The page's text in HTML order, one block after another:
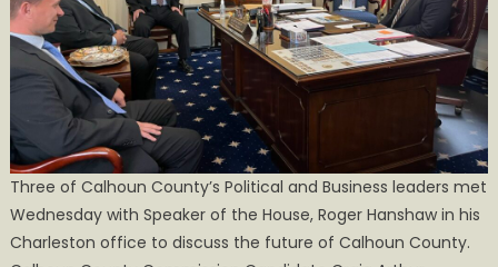
of
Calhoun
County
Three of Calhoun County’s Political and Business leaders met
Wednesday with Speaker of the House, Roger Hanshaw in his
Charleston office to discuss the future of Calhoun County.